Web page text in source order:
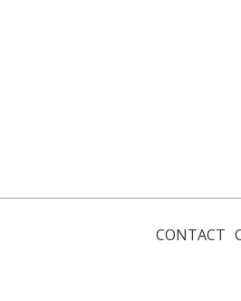
Footer
CONTACT